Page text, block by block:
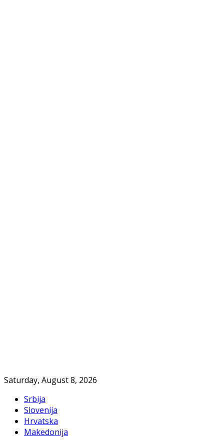
Saturday, August 8, 2026
Srbija
Slovenija
Hrvatska
Makedonija